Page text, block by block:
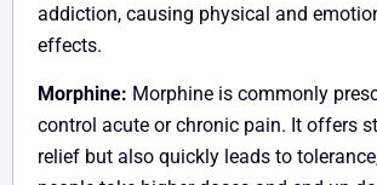
addiction, causing physical and
effects.
Morphine: Morphine is commonly
control acute or chronic pain. It offers
relief but also quickly leads to